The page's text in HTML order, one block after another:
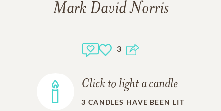
Mark David Norris
3
Click to light a candle
3 CANDLES HAVE BEEN LIT